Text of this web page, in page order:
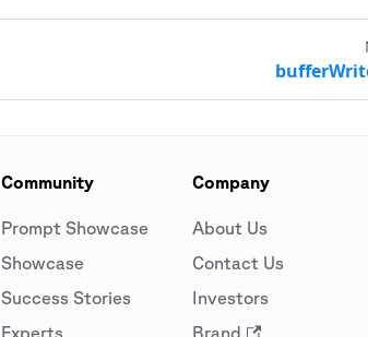
Community
Prompt Showcase
Showcase
Success Stories
Experts
Company
About Us
Contact Us
Investors
Brand